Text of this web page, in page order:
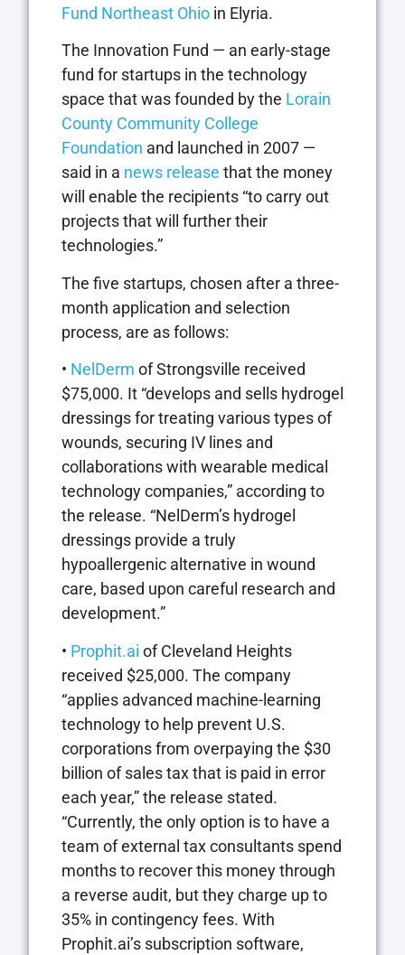
Fund Northeast Ohio in Elyria.
The Innovation Fund — an early-stage
fund for startups in the technology
space that was founded by the Lorain
County Community College
Foundation and launched in 2007 —
said in a news release that the money
will enable the recipients “to carry out
projects that will further their
technologies.”
The five startups, chosen after a three-
month application and selection
process, are as follows:
• NelDerm of Strongsville received
$75,000. It “develops and sells hydrogel
dressings for treating various types of
wounds, securing IV lines and
collaborations with wearable medical
technology companies,” according to
the release. “NelDerm’s hydrogel
dressings provide a truly
hypoallergenic alternative in wound
care, based upon careful research and
development.”
• Prophit.ai of Cleveland Heights
received $25,000. The company
“applies advanced machine-learning
technology to help prevent U.S.
corporations from overpaying the $30
billion of sales tax that is paid in error
each year,” the release stated.
“Currently, the only option is to have a
team of external tax consultants spend
months to recover this money through
a reverse audit, but they charge up to
35% in contingency fees. With
Prophit.ai’s subscription software,